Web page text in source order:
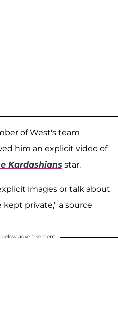
of West's team
him an explicit video of
Kardashians star.
images or talk about
private," a source
advertisement